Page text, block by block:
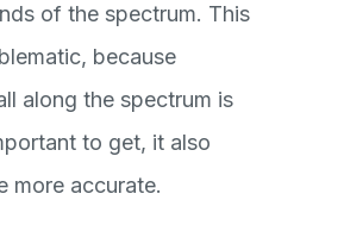
of the spectrum. This
because
along the spectrum is
to get, it also
more accurate.